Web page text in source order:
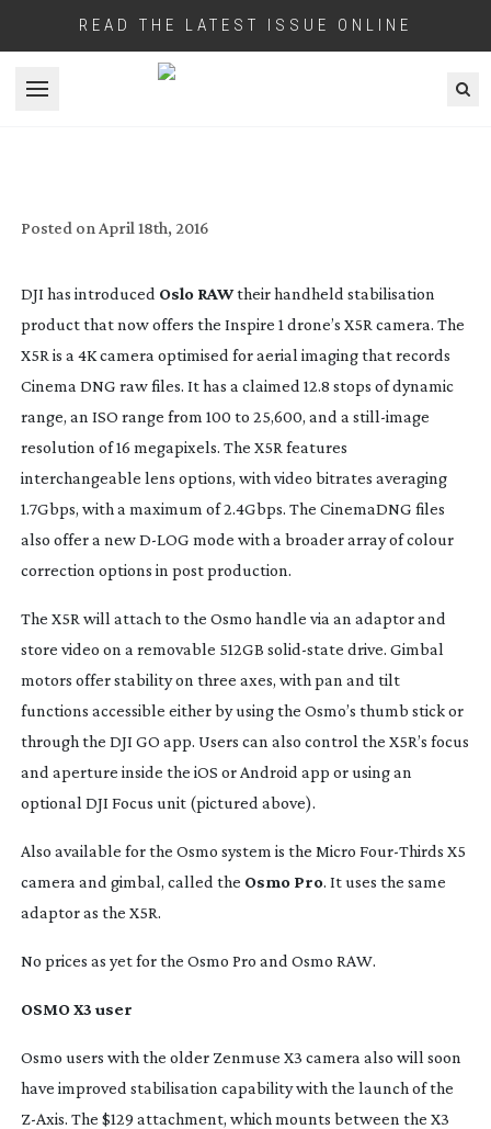
READ THE LATEST ISSUE ONLINE
Open menu
Posted on April 18th, 2016
DJI has introduced Oslo RAWtheir handheld stabilisation
product that now offers the Inspire 1 drone’s X5R camera. The
X5R is a 4K camera optimised for aerial imaging that records
Cinema DNG raw files. It has a claimed 12.8 stops of dynamic
range, an ISO range from 100 to 25,600, and a still-image
resolution of 16 megapixels. The X5R features
interchangeable lens options, with video bitrates averaging
1.7Gbps, with a maximum of 2.4Gbps. The CinemaDNG files
also offer a newD-LOG mode with a broader array of colour
correction options in post production.
The X5R will attach to the Osmo handle via an adaptor and
store video on a removable 512GB solid-state drive. Gimbal
motors offer stability on three axes, with pan and tilt
functions accessible either by using the Osmo’s thumb stick or
through the DJI GO app. Users can also control the X5R’s focus
and aperture inside the iOS or Android app or using an
optional DJI Focus unit (pictured above).
Also available for the Osmo system is the Micro Four-Thirds X5
camera and gimbal, called the Osmo Pro. It uses the same
adaptor as the X5R.
No prices as yet for the Osmo Pro and Osmo RAW.
OSMO X3 user
Osmo users with the older Zenmuse X3 camera also will soon
have improved stabilisation capability with the launch of the
Z-Axis. The $129 attachment, which mounts between the X3